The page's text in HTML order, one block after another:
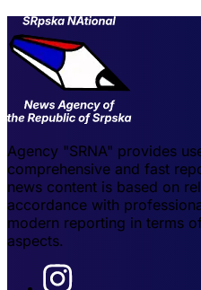
Agency "SRNA" provides
comprehensive and fast
news content is based on
accordance with
modern reporting in terms
aspects.